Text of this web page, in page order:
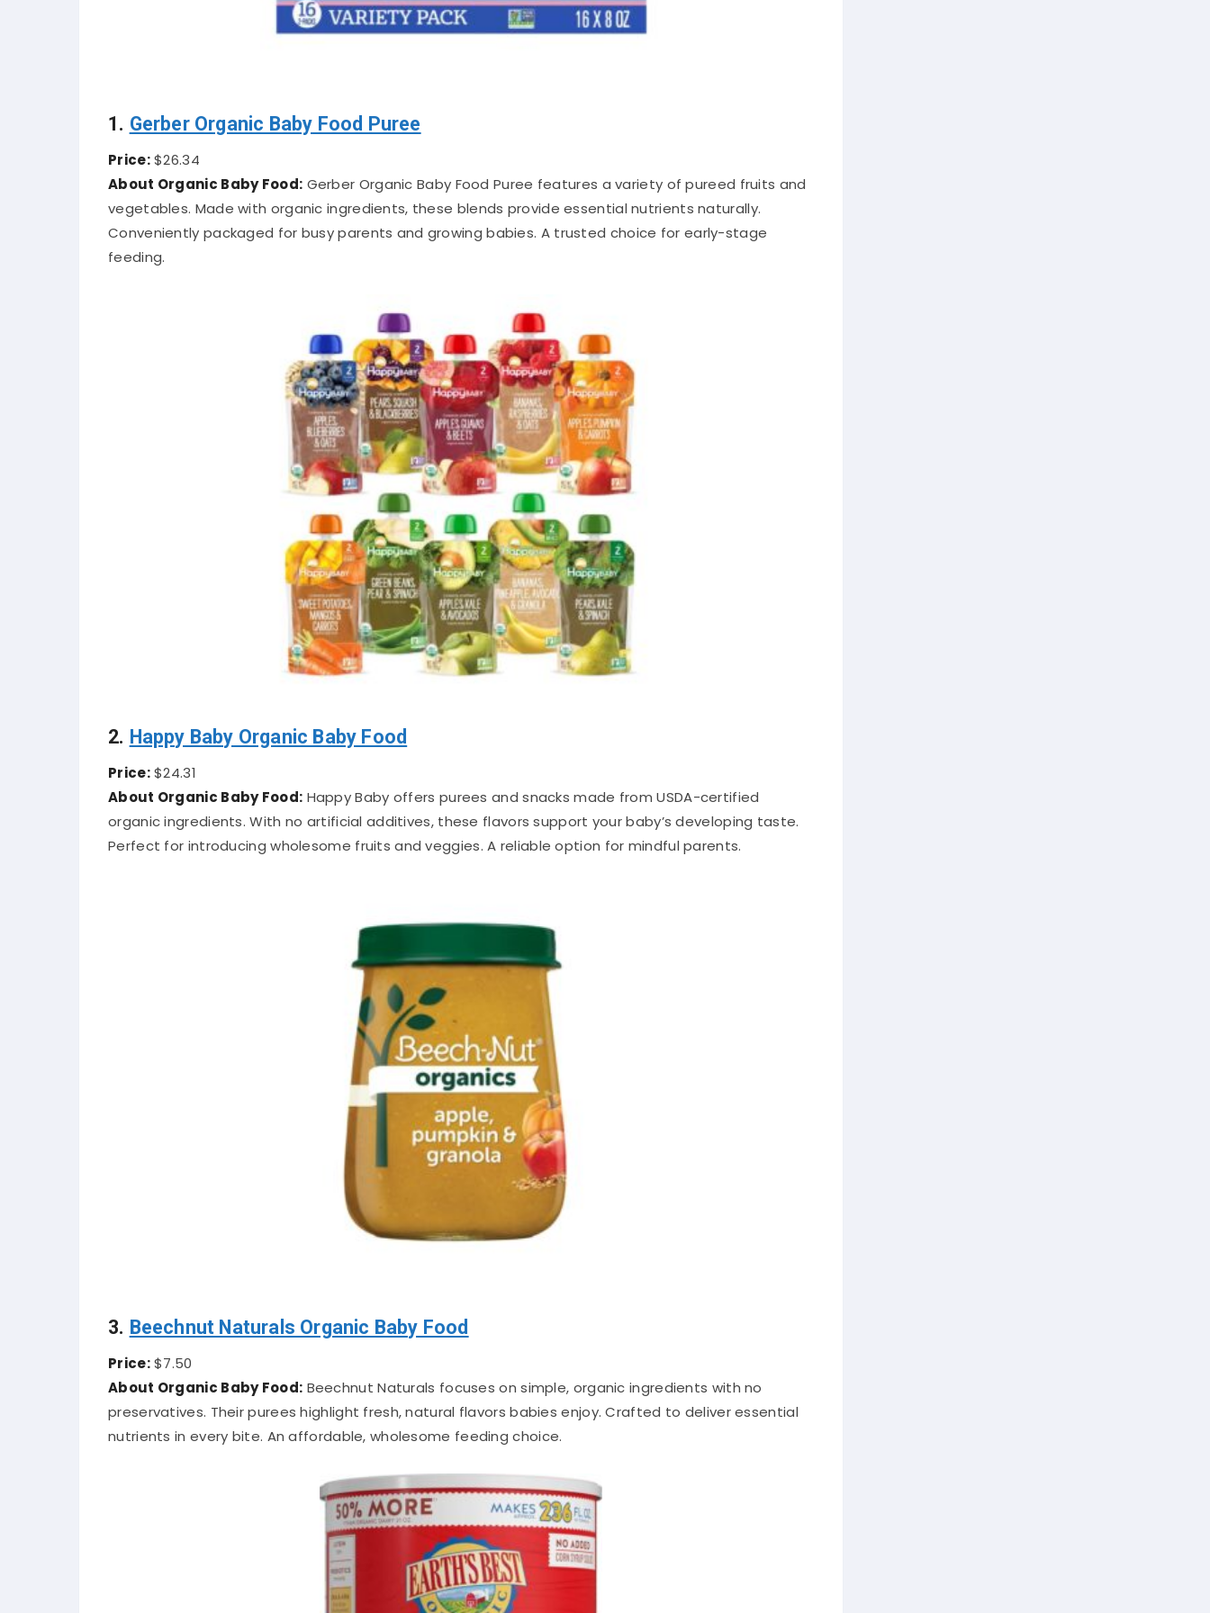
1. Gerber Organic Baby Food Puree
Price:$26.34
About Organic Baby Food: Gerber Organic Baby Food Puree features a variety of pureed fruits and
vegetables. Made with organic ingredients, these blends provide essential nutrients naturally.
Conveniently packaged for busy parents and growing babies. A trusted choice for early-stage
feeding.
2. Happy Baby Organic Baby Food
Price:$24.31
About Organic Baby Food: Happy Baby offers purees and snacks made from USDA-certified
organic ingredients. With no artificial additives, these flavors support your baby’s developing taste.
Perfect for introducing wholesome fruits and veggies. A reliable option for mindful parents.
3. Beechnut Naturals Organic Baby Food
Price:$7.50
About Organic Baby Food: Beechnut Naturals focuses on simple, organic ingredients with no
preservatives. Their purees highlight fresh, natural flavors babies enjoy. Crafted to deliver essential
nutrients in every bite. An affordable, wholesome feeding choice.